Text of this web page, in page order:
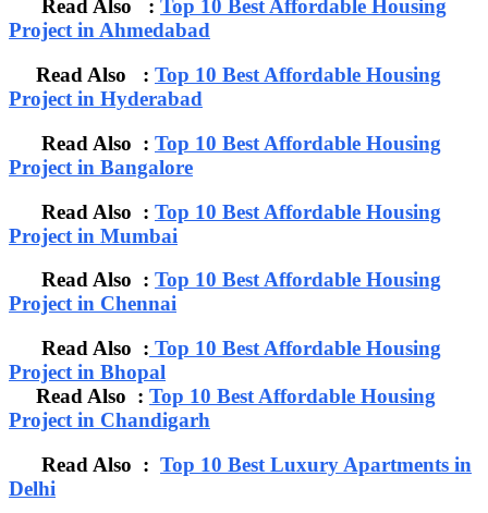
Read Also : Top 10 Best Affordable Housing
Project in Ahmedabad
Read Also : Top 10 Best Affordable Housing
Project in Hyderabad
Read Also : Top 10 Best Affordable Housing
Project in Bangalore
Read Also : Top 10 Best Affordable Housing
Project in Mumbai
Read Also : Top 10 Best Affordable Housing
Project in Chennai
Read Also : Top 10 Best Affordable Housing
Project in Bhopal
Read Also : Top 10 Best Affordable Housing
Project in Chandigarh
Read Also : Top 10 Best Luxury Apartments in
Delhi